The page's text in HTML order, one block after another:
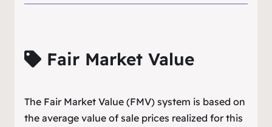
Fair Market Value
The Fair Market Value (FMV) system is based on
the average value of sale prices realized for this